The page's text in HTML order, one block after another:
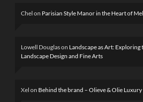
Chel on Parisian Style Manor in the Heart of
Lowell Douglason Landscape as Art:
Landscape Design and Fine Arts
Xel on Behind the brand – Olieve & Olie